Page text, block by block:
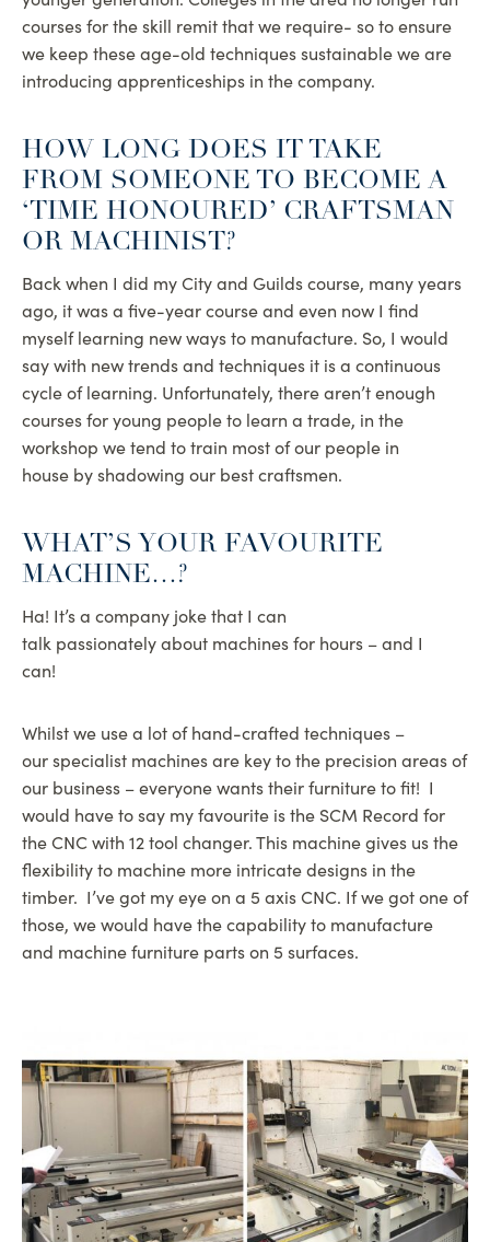
courses for the skill remit that we require- so to ensure
we keep these age-old techniques sustainable we are
introducing apprenticeships in the company.
HOW LONG DOES IT TAKE
FROM SOMEONE TO BECOME A
‘TIME HONOURED’ CRAFTSMAN
OR MACHINIST?
Back when I did my City and Guilds course, many years
ago, it was a five-year course and even now I find
myself learning new ways to manufacture. So, I would
say with new trends and techniques it is a continuous
cycle of learning. Unfortunately, there aren’t enough
courses for young people to learn a trade, in the
workshop we tend to train most of our people in
house by shadowing our best craftsmen.
WHAT’S YOUR FAVOURITE
MACHINE…?
Ha! It’s a company joke that I can
talk passionately about machines for hours – and I
can!
Whilst we use a lot of hand-crafted techniques –
our specialist machines are key to the precision areas of
our business – everyone wants their furniture to fit! I
would have to say my favourite is the SCM Record for
the CNC with 12 tool changer. This machine gives us the
flexibility to machine more intricate designs in the
timber. I’ve got my eye on a 5 axis CNC. If we got one of
those, we would have the capability to manufacture
and machine furniture parts on 5 surfaces.